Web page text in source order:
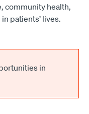
community health,
patients’ lives.
in